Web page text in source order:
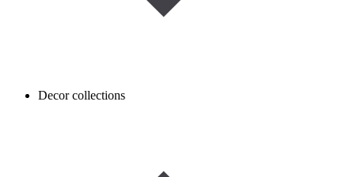
Decor collections